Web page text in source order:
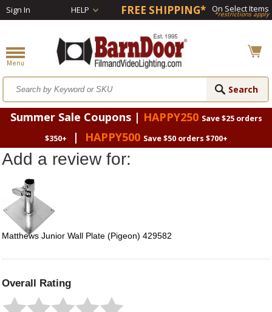
Sign In HELP FREE SHIPPING* On Select Items
*restrictions apply
Summer Sale Coupons | HAPPY250 Save $25 orders
$350+
| HAPPY500 Save $50 orders $700+
Add a review for:
Matthews Junior Wall Plate (Pigeon) 429582
Overall Rating